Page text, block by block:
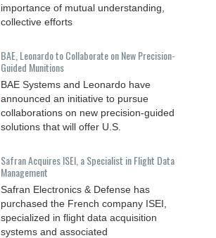
importance of mutual understanding,
collective efforts
BAE, Leonardo to Collaborate on New Precision-
Guided Munitions
BAE Systems and Leonardo have
announced an initiative to pursue
collaborations on new precision-guided
solutions that will offer U.S.
Safran Acquires ISEI, a Specialist in Flight Data
Management
Safran Electronics & Defense has
purchased the French company ISEI,
specialized in flight data acquisition
systems and associated